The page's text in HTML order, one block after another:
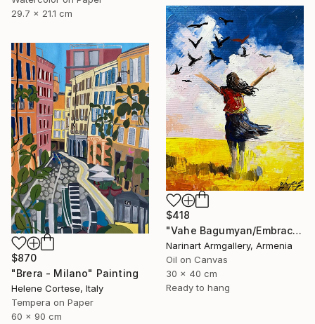
29.7 x 21.1 cm
$418
"Vahe Bagumyan/Embracing the Sky" Painting
Narinart Armgallery, Armenia
Oil on Canvas
30 x 40 cm
Ready to hang
$870
"Brera - Milano" Painting
Helene Cortese, Italy
Tempera on Paper
60 x 90 cm